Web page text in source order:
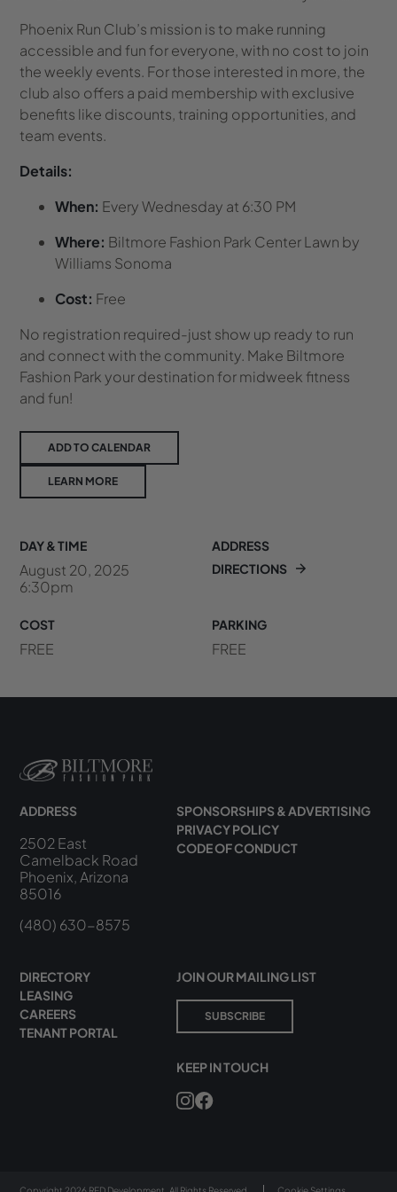
Phoenix Run Club’s mission is to make running
accessible and fun for everyone, with no cost to join
the weekly events. For those interested in more, the
club also offers a paid membership with exclusive
benefits like discounts, training opportunities, and
team events.
Details:
When: Every Wednesday at 6:30 PM
Where: Biltmore Fashion Park Center Lawn by
Williams Sonoma
Cost: Free
No registration required-just show up ready to run
and connect with the community. Make Biltmore
Fashion Park your destination for midweek fitness
and fun!
ADD TO CALENDAR
LEARN MORE
DAY & TIME
August 20, 2025
6:30pm
ADDRESS
DIRECTIONS
COST
FREE
PARKING
FREE
ADDRESS
2502 East
Camelback Road
Phoenix, Arizona
85016
(480) 630-8575
DIRECTORY
LEASING
CAREERS
TENANT PORTAL
SPONSORSHIPS & ADVERTISING
PRIVACY POLICY
CODE OF CONDUCT
JOIN OUR MAILING LIST
SUBSCRIBE
KEEP IN TOUCH